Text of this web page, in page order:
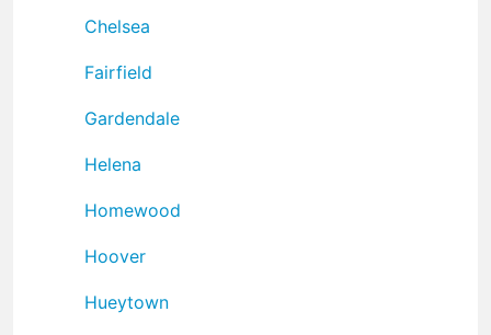
Chelsea
Fairfield
Gardendale
Helena
Homewood
Hoover
Hueytown